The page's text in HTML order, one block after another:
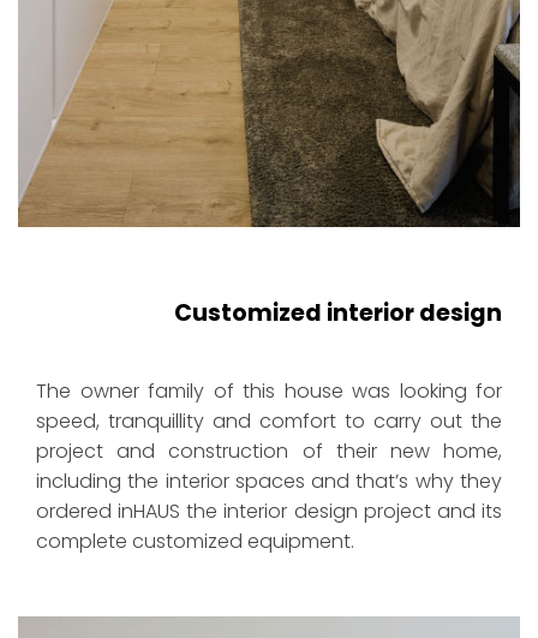
Customized interior design
The owner family of this house was looking for
speed, tranquillity and comfort to carry out the
project and construction of their new home,
including the interior spaces and that’s why they
ordered inHAUS the interior design project and its
complete customized equipment.